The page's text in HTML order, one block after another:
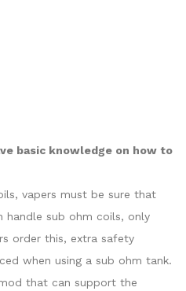
basic knowledge on how to
vapers must be sure that
handle sub ohm coils, only
order this, extra safety
when using a sub ohm tank.
that can support the